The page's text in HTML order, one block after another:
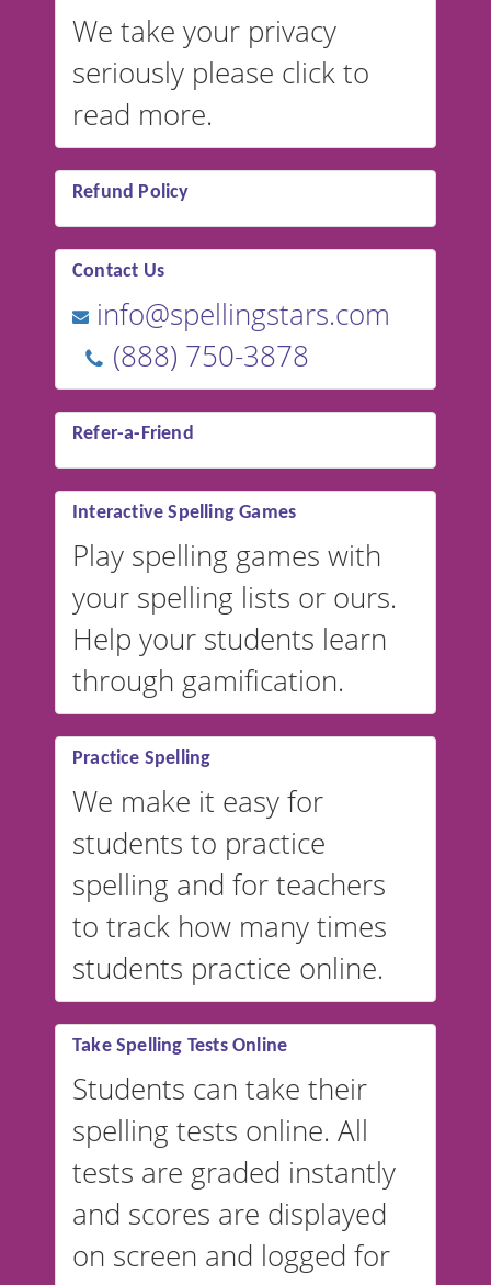
We take your privacy
seriously please click to
read more.
Refund Policy
Contact Us
info@spellingstars.com
(888) 750-3878
Refer-a-Friend
Interactive Spelling Games
Play spelling games with
your spelling lists or ours.
Help your students learn
through gamification.
Practice Spelling
We make it easy for
students to practice
spelling and for teachers
to track how many times
students practice online.
Take Spelling Tests Online
Students can take their
spelling tests online. All
tests are graded instantly
and scores are displayed
on screen and logged for